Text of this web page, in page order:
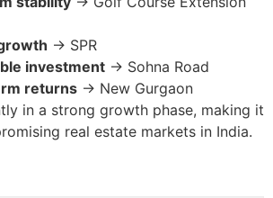
→ SPR
investment → Sohna Road
returns → New Gurgaon
in a strong growth phase, making it
real estate markets in India.